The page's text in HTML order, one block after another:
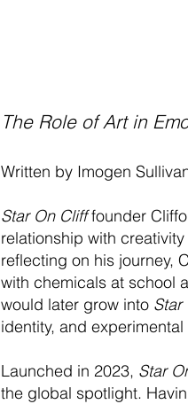
The Role of Art in
Written by Imogen
Star On Clifffounder
relationship with
reflecting on his journey,
with chemicals at school
would later grow into Star
identity, and
Launched in 2023, Star
the global spotlight.